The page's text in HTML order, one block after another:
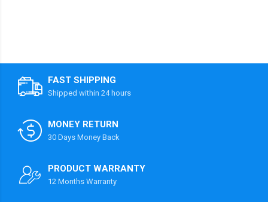
FAST SHIPPING
Shipped within 24 hours
MONEY RETURN
30 Days Money Back
PRODUCT WARRANTY
12 Months Warranty